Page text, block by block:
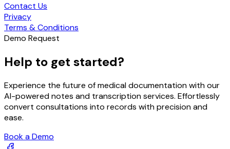
Contact Us
Privacy
Terms & Conditions
Demo Request
Help to get started?
Experience the future of medical documentation with our
AI-powered notes and transcription services. Effortlessly
convert consultations into records with precision and
ease.
Book a Demo